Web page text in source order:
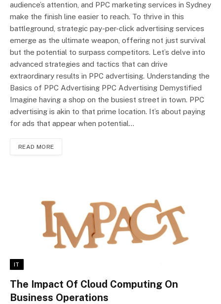
audience’s attention, and PPC marketing services in Sydney
make the finish line easier to reach. To thrive in this
battleground, strategic pay-per-click advertising services
emerge as the ultimate weapon, offering not just survival
but the potential to surpass competitors. Let’s delve into
advanced strategies and tactics that can drive
extraordinary results in PPC advertising. Understanding the
Basics of PPC Advertising PPC Advertising Demystified
Imagine having a shop on the busiest street in town. PPC
advertising is akin to that prime location. It’s about paying
for ads that appear when potential…
READ MORE
IT
The Impact Of Cloud Computing On
Business Operations